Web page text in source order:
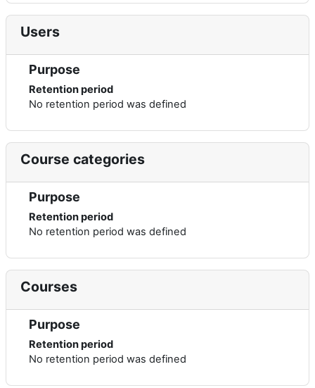
Users
Purpose
Retention period
No retention period was defined
Course categories
Purpose
Retention period
No retention period was defined
Courses
Purpose
Retention period
No retention period was defined